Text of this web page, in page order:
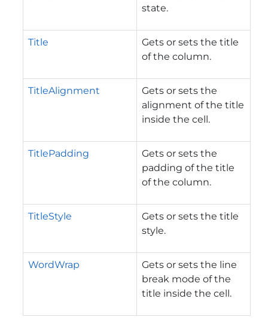
state.
Title
Gets or sets the title
of the column.
TitleAlignment
Gets or sets the
alignment of the title
inside the cell.
TitlePadding
Gets or sets the
padding of the title
of the column.
TitleStyle
Gets or sets the title
style.
WordWrap
Gets or sets the line
break mode of the
title inside the cell.